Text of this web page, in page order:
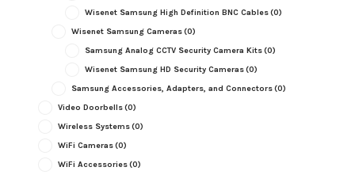
Wisenet Samsung High Definition BNC Cables(0)
Wisenet Samsung Cameras(0)
Samsung Analog CCTV Security Camera Kits(0)
Wisenet Samsung HD Security Cameras(0)
Samsung Accessories, Adapters, and Connectors(0)
Video Doorbells(0)
Wireless Systems(0)
WiFi Cameras(0)
WiFi Accessories(0)